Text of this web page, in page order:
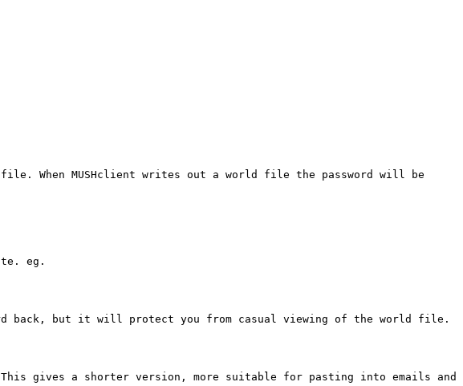
When MUSHclient writes out a world file the password will be
eg.
back, but it will protect you from casual viewing of the world file.
gives a shorter version, more suitable for pasting into emails and